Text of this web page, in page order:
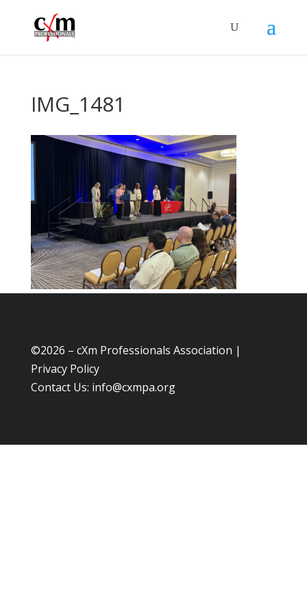
IMG_1481
©2026 – cXm Professionals Association |
Privacy Policy
Contact Us: info@cxmpa.org